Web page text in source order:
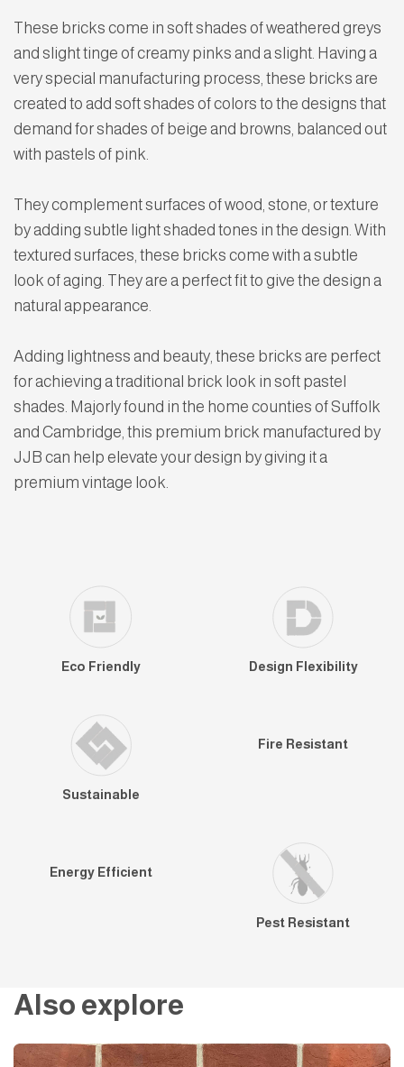
Eco Friendly Design Flexibility
Sustainable
Fire Resistant
Energy Efficient
Pest Resistant
These bricks come in soft shades of weathered greys
and slight tinge of creamy pinks and a slight. Having a
very special manufacturing process, these bricks are
created to add soft shades of colors to the designs that
demand for shades of beige and browns, balanced out
with pastels of pink.
They complement surfaces of wood, stone, or texture
by adding subtle light shaded tones in the design. With
textured surfaces, these bricks come with a subtle
look of aging. They are a perfect fit to give the design a
natural appearance.
Adding lightness and beauty, these bricks are perfect
for achieving a traditional brick look in soft pastel
shades. Majorly found in the home counties of Suffolk
and Cambridge, this premium brick manufactured by
JJB can help elevate your design by giving it a
premium vintage look.
Also explore